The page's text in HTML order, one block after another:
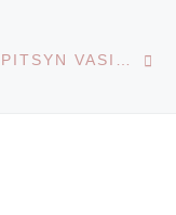
ETERNAL GLORY TO HEROES: SPITSYN VASILY PETROVICH